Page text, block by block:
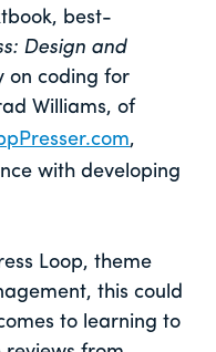
best-
Design and
on coding for
Williams, of
,
with developing
Loop, theme
this could
to learning to